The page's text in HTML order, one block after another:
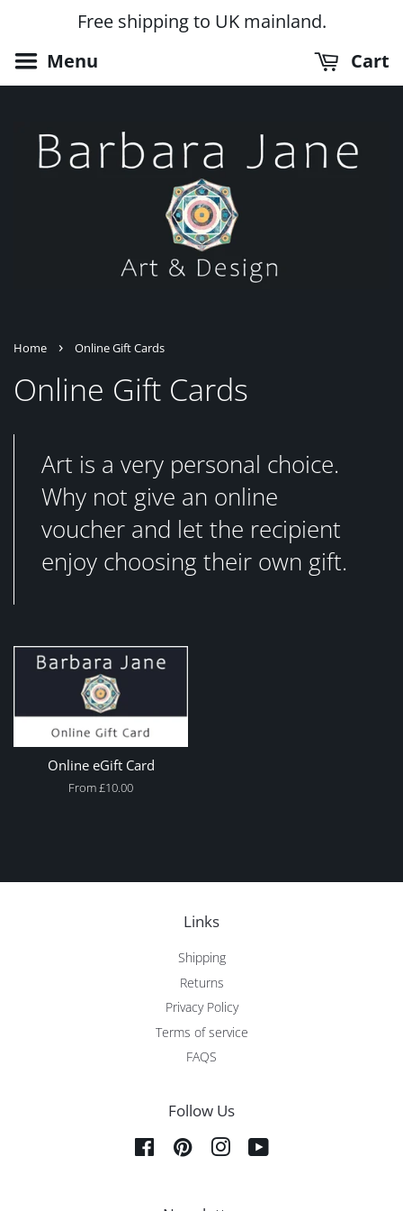
Free shipping to UK mainland.
Menu
Cart
Home › Online Gift Cards
Online Gift Cards
Art is a very personal choice.
Why not give an online
voucher and let the recipient
enjoy choosing their own gift.
Online eGift Card
From £10.00
Links
Shipping
Returns
Privacy Policy
Terms of service
FAQS
Follow Us
FacebookPinterest Instagram